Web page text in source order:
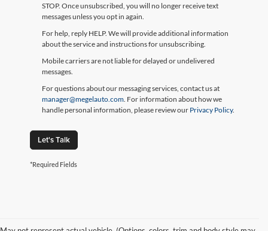
STOP. Once unsubscribed, you will no longer receive text
messages unless you opt in again.
For help, reply HELP. We will provide additional information
about the service and instructions for unsubscribing.
Mobile carriers are not liable for delayed or undelivered
messages.
For questions about our messaging services, contact us at
manager@megelauto.com . For information about how we
handle personal information, please review our Privacy Policy.
Let's Talk
*Required Fields